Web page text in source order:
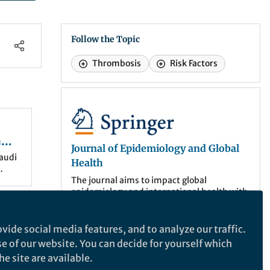
it is
Follow the Topic
Thrombosis Risk Factors
Journal of Epidemiology and Global Health
Journal of Epidemiology and Global
Health
The journal aims to impact global
epidemiology and international health with
policy.
More about the journal
social media features, and to analyze our traffic.
of our website. You can decide for yourself which
site are available.